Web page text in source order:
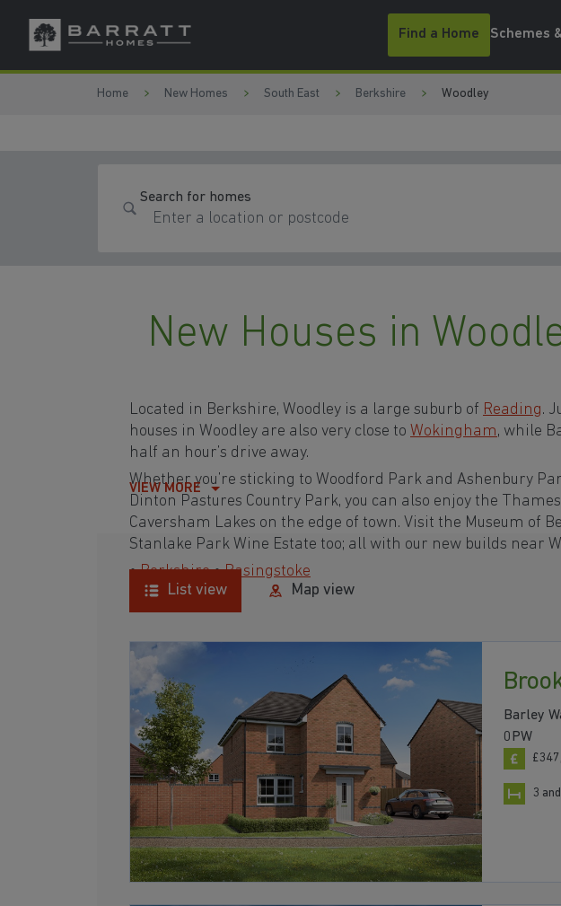
Skip to content
Skip to footer
Find a Home Schemes
Home New Homes South East Berkshire Woodley
Search for homes
New Houses in
Located in Berkshire, Woodley is a large suburb of Reading.
houses in Woodley are also very close to Wokingham, while
half an hour’s drive away.
Whether you’re sticking to Woodford Park and Ashenbury
Dinton Pastures Country Park, you can also enjoy the
Caversham Lakes on the edge of town. Visit the Museum of
Stanlake Park Wine Estate too; all with our new builds near
•Berkshire•Basingstoke
VIEW MORE
List view Map view
Barley
0PW
3